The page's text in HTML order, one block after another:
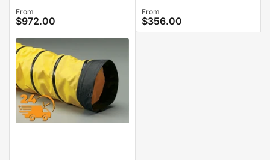
Regular
price
From
$972.00
Regular
price
From
$356.00